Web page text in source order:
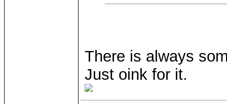
There is always
Just oink for it.